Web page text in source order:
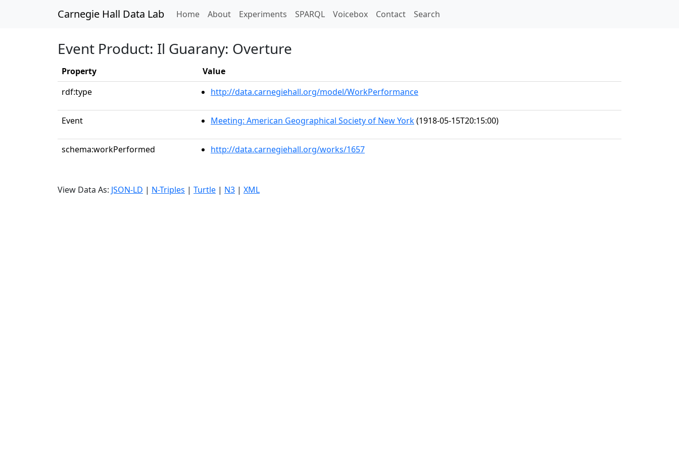
Carnegie Hall Data Lab Home(current)
About Experiments SPARQL Voicebox Contact Search
Event Product: Il Guarany: Overture
Property
Value
rdf:type
http://data.carnegiehall.org/model/WorkPerformance
Event Meeting: American Geographical Society of New York(1918-05-15T20:15:00)
schema:workPerformed http://data.carnegiehall.org/works/1657
View Data As: JSON-LD | N-Triples | Turtle | N3 | XML